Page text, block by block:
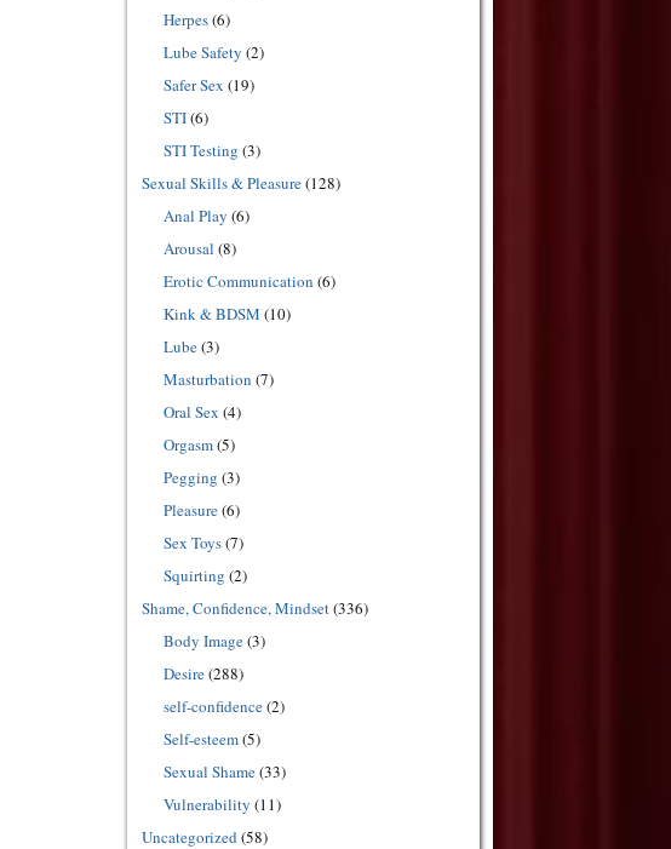
Herpes(6)
Lube Safety (2)
Safer Sex (19)
STI(6)
STI Testing (3)
Sexual Skills & Pleasure(128)
Anal Play (6)
Arousal (8)
Erotic Communication (6)
Kink & BDSM (10)
Lube(3)
Masturbation (7)
Oral Sex (4)
Orgasm(5)
Pegging (3)
Pleasure(6)
Sex Toys(7)
Squirting (2)
Shame, Confidence, Mindset(336)
Body Image(3)
Desire(288)
self-confidence(2)
Self-esteem(5)
Sexual Shame(33)
Vulnerability (11)
Uncategorized(58)